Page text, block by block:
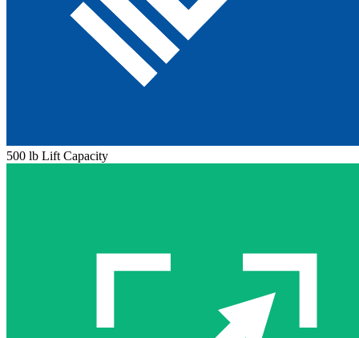
500 lb Lift Capacity